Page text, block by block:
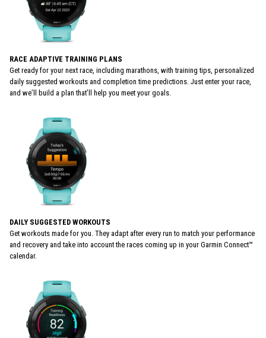
RACE ADAPTIVE TRAINING PLANS
Get ready for your next race, including marathons, with training tips, personalized
daily suggested workouts and completion time predictions. Just enter your race,
and we’ll build a plan that’ll help you meet your goals.
DAILY SUGGESTED WORKOUTS
Get workouts made for you. They adapt after every run to match your performance
and recovery and take into account the races coming up in your Garmin Connect™
calendar.